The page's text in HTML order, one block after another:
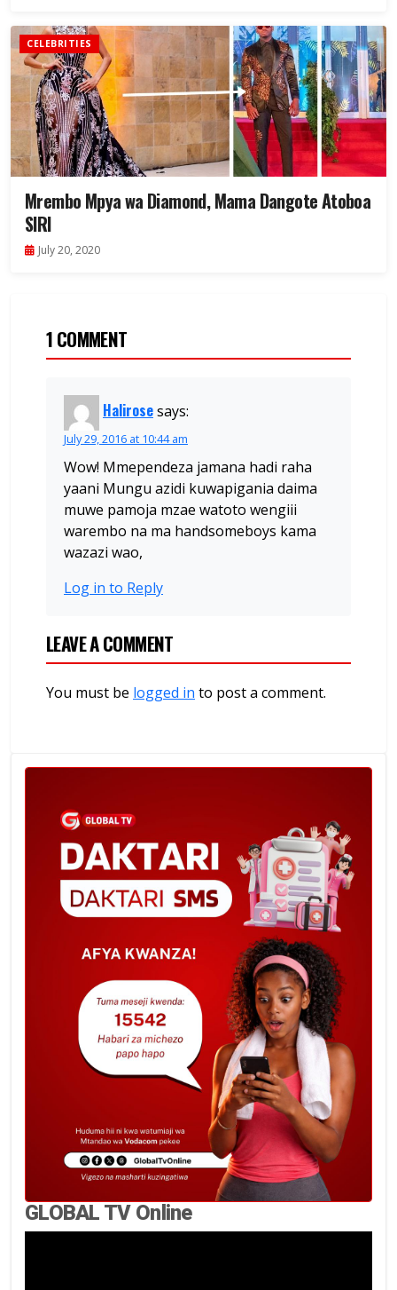
CELEBRITIES
Mrembo Mpya wa Diamond, Mama Dangote Atoboa
SIRI
July 20, 2020
1 COMMENT
Halirosesays:
July 29, 2016 at 10:44 am
Wow! Mmependeza jamana hadi raha
yaani Mungu azidi kuwapigania daima
muwe pamoja mzae watoto wengiii
warembo na ma handsomeboys kama
wazazi wao,
Log in to Reply
LEAVE A COMMENT
You must be logged in to post a comment.
GLOBAL TV Online